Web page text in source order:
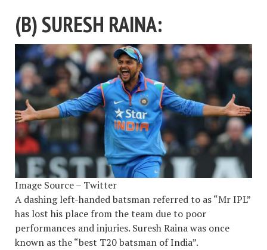
(B) SURESH RAINA:
Image Source – Twitter
A dashing left-handed batsman referred to as “Mr IPL”
has lost his place from the team due to poor
performances and injuries. Suresh Raina was once
known as the “best T20 batsman of India”.